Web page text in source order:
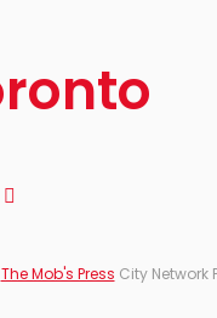
The Mob's Press City Network